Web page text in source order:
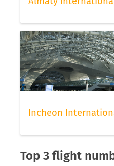
Incheon
Top 3 flight